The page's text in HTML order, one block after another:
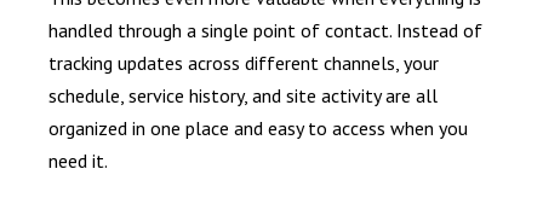
handled through a single point of contact. Instead of
tracking updates across different channels, your
schedule, service history, and site activity are all
organized in one place and easy to access when you
need it.